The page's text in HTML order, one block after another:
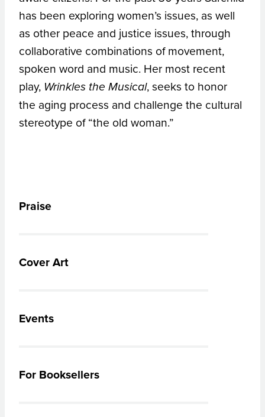
has been exploring women’s issues, as well
as other peace and justice issues, through
collaborative combinations of movement,
spoken word and music. Her most recent
play, Wrinkles the Musical, seeks to honor
the aging process and challenge the cultural
stereotype of “the old woman.”
Praise
Cover Art
Events
For Booksellers